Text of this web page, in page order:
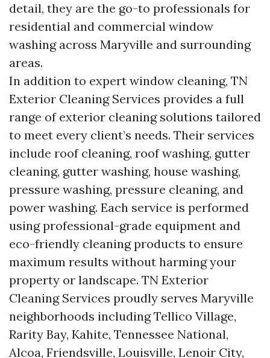
detail, they are the go-to professionals for
residential and commercial window
washing across Maryville and surrounding
areas.
In addition to expert window cleaning, TN
Exterior Cleaning Services provides a full
range of exterior cleaning solutions tailored
to meet every client’s needs. Their services
include roof cleaning, roof washing, gutter
cleaning, gutter washing, house washing,
pressure washing, pressure cleaning, and
power washing. Each service is performed
using professional-grade equipment and
eco-friendly cleaning products to ensure
maximum results without harming your
property or landscape. TN Exterior
Cleaning Services proudly serves Maryville
neighborhoods including Tellico Village,
Rarity Bay, Kahite, Tennessee National,
Alcoa, Friendsville, Louisville, Lenoir City,